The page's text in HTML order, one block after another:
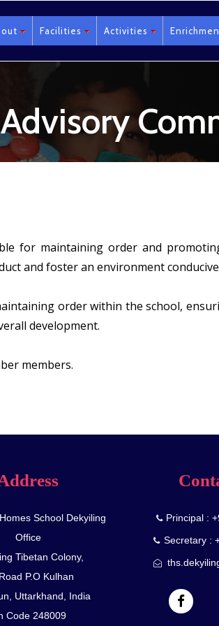
Facilities Activities
Advisory
for maintaining order and
and foster an environment
order within the school,
development.
members.
School Dekyiling
Office
Tibetan Colony,
P.O Kulhan
Uttarkhand, India
Code 248009
Principal :
Secretary :